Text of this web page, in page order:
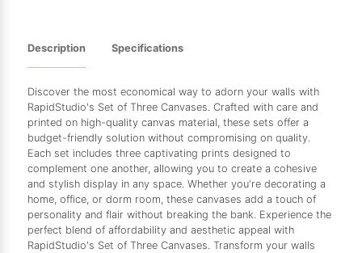
Description Specifications
Discover the most economical way to adorn your walls with
RapidStudio's Set of Three Canvases. Crafted with care and
printed on high-quality canvas material, these sets offer a
budget-friendly solution without compromising on quality.
Each set includes three captivating prints designed to
complement one another, allowing you to create a cohesive
and stylish display in any space. Whether you're decorating a
home, office, or dorm room, these canvases add a touch of
personality and flair without breaking the bank. Experience the
perfect blend of affordability and aesthetic appeal with
RapidStudio's Set of Three Canvases. Transform your walls